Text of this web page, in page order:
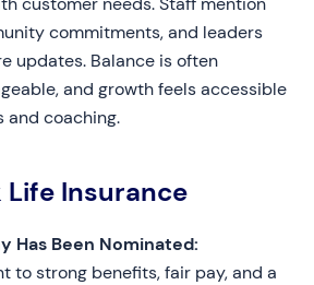
commitments, and leaders
updates. Balance is often
and growth feels accessible
and coaching.
Life Insurance
Has Been Nominated:
to strong benefits, fair pay, and a